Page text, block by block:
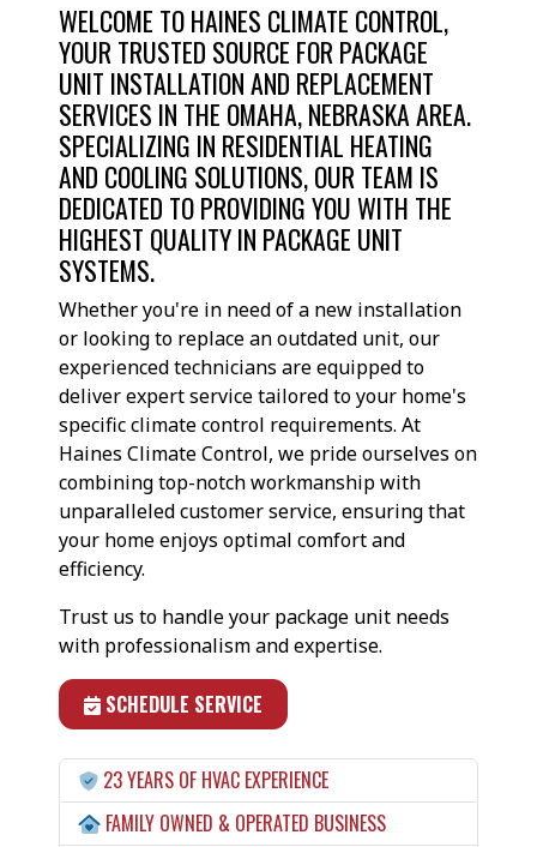
WELCOME TO HAINES CLIMATE CONTROL,
YOUR TRUSTED SOURCE FOR PACKAGE
UNIT INSTALLATION AND REPLACEMENT
SERVICES IN THE OMAHA, NEBRASKA AREA.
SPECIALIZING IN RESIDENTIAL HEATING
AND COOLING SOLUTIONS, OUR TEAM IS
DEDICATED TO PROVIDING YOU WITH THE
HIGHEST QUALITY IN PACKAGE UNIT
SYSTEMS.
Whether you're in need of a new installation
or looking to replace an outdated unit, our
experienced technicians are equipped to
deliver expert service tailored to your home's
specific climate control requirements. At
Haines Climate Control, we pride ourselves on
combining top-notch workmanship with
unparalleled customer service, ensuring that
your home enjoys optimal comfort and
efficiency.
Trust us to handle your package unit needs
with professionalism and expertise.
SCHEDULE SERVICE
23 YEARS OF HVAC EXPERIENCE
FAMILY OWNED & OPERATED BUSINESS